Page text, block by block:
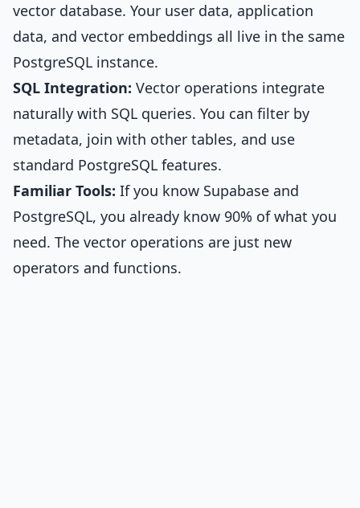
vector database. Your user data, application
data, and vector embeddings all live in the same
PostgreSQL instance.
SQL Integration: Vector operations integrate
naturally with SQL queries. You can filter by
metadata, join with other tables, and use
standard PostgreSQL features.
Familiar Tools: If you know Supabase and
PostgreSQL, you already know 90% of what you
need. The vector operations are just new
operators and functions.